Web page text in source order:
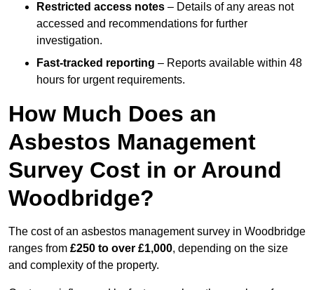
Restricted access notes – Details of any areas not
accessed and recommendations for further
investigation.
Fast-tracked reporting – Reports available within 48
hours for urgent requirements.
How Much Does an
Asbestos Management
Survey Cost in or Around
Woodbridge?
The cost of an asbestos management survey in Woodbridge
ranges from £250 to over £1,000, depending on the size
and complexity of the property.